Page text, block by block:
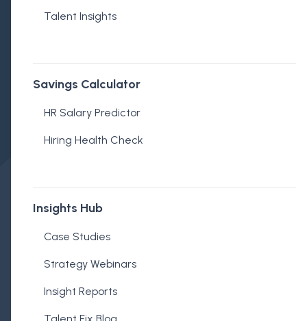
Talent Insights
Savings Calculator
HR Salary Predictor
Hiring Health Check
Insights Hub
Case Studies
Strategy Webinars
Insight Reports
Mark Loughnane
Published on September 18, 2024